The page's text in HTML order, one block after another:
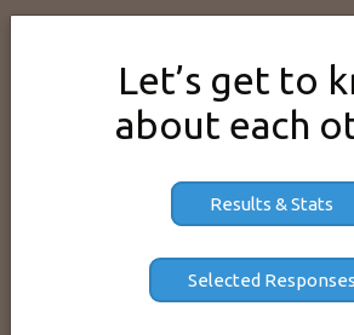
Let’s get to
about each
Results & Stats